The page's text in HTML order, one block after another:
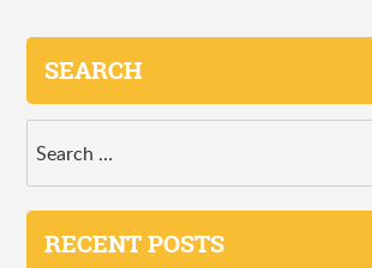
SEARCH
RECENT POSTS